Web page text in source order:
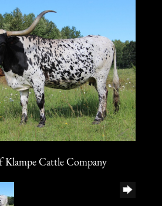
Klampe Cattle Company